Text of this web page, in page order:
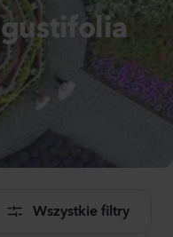
Wszystkie filtry